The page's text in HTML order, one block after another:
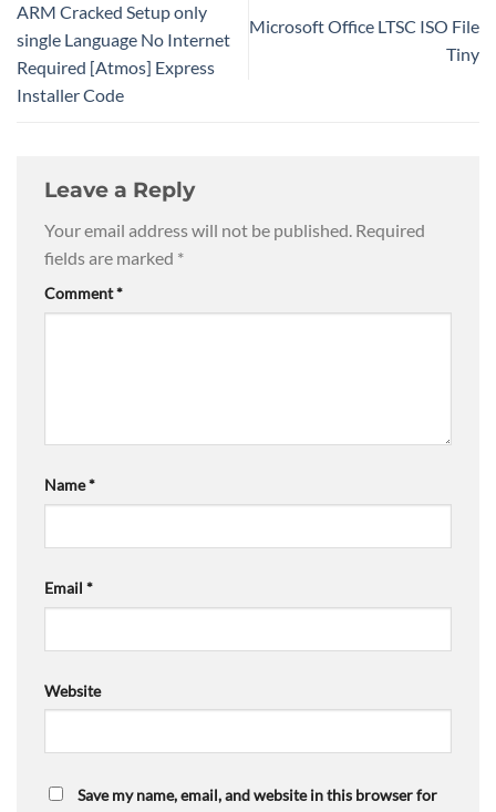
ARM Cracked Setup only
single Language No Internet
Required [Atmos] Express
Installer Code
Microsoft Office LTSC ISO File
Tiny
Leave a Reply
Your email address will not be published. Required
fields are marked *
Comment*
Name*
Email *
Website
Save my name, email, and website in this browser for